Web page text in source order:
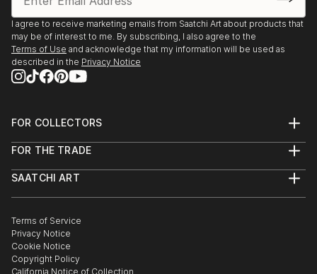
I agree to receive marketing emails from Saatchi Art about products that
may be of interest to me. By subscribing, I also agree to the
Terms of Use and acknowledge that my information will be used as
described in the Privacy Notice
FOR COLLECTORS
Help Center
Commissions
Gift Card
FOR THE TRADE
Trade Program
Healthcare
Multi Family & Residential
Contact Art Consultant
SAATCHI ART
The Other Art Fair
Sell on Saatchi Art
Affiliate Program
Careers
Terms of Service
Privacy Notice
Cookie Notice
Copyright Policy
California Notice of Collection